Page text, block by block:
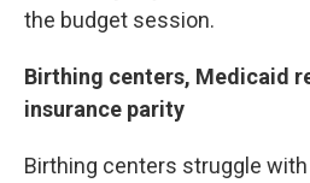
the budget session.
Birthing centers, Medicaid
insurance parity
Birthing centers struggle